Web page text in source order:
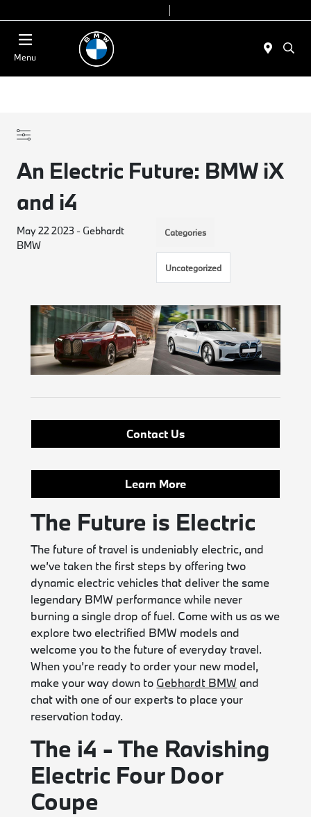
Menu
An Electric Future: BMW iX
and i4
May 22 2023 - Gebhardt
BMW
Categories
Uncategorized
Contact Us
Learn More
The Future is Electric
The future of travel is undeniably electric, and
we’ve taken the first steps by offering two
dynamic electric vehicles that deliver the same
legendary BMW performance while never
burning a single drop of fuel. Come with us as we
explore two electrified BMW models and
welcome you to the future of everyday travel.
When you’re ready to order your new model,
make your way down to Gebhardt BMW and
chat with one of our experts to place your
reservation today.
The i4 - The Ravishing
Electric Four Door
Coupe